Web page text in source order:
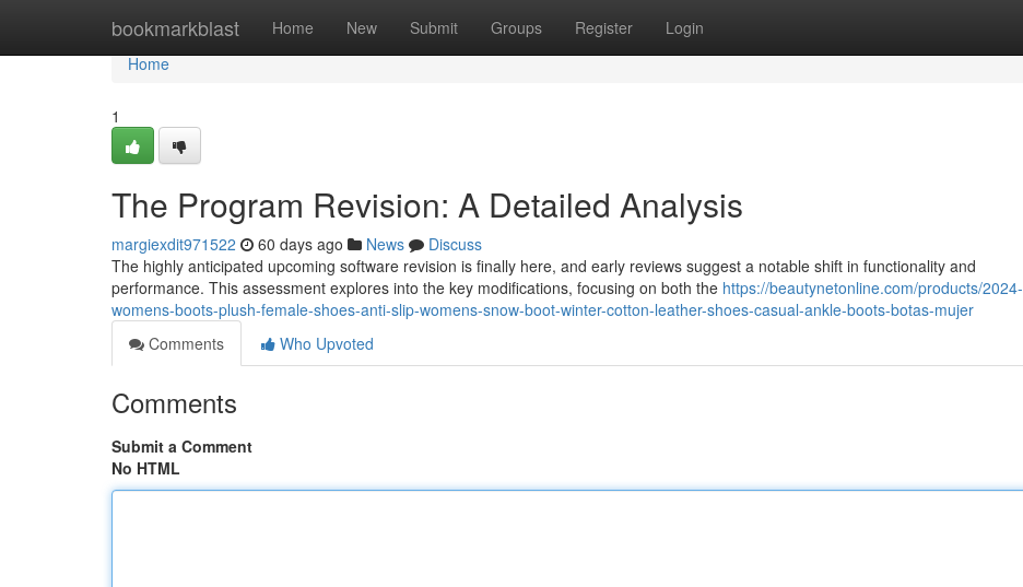
bookmarkblast Home New Submit Groups Register Login
Home
Home
1
The Program Revision: A Detailed Analysis
margiexdit971522 60 days ago News
Discuss
The highly anticipated upcoming software revision is finally here, and early reviews suggest a notable shift in functionality and
performance. This assessment explores into the key modifications, focusing on both the https://beautynetonline.com/products/2024-
womens-boots-plush-female-shoes-anti-slip-womens-snow-boot-winter-cotton-leather-shoes-casual-ankle-boots-botas-mujer
Comments
Who Upvoted
Comments
Submit a Comment
No HTML